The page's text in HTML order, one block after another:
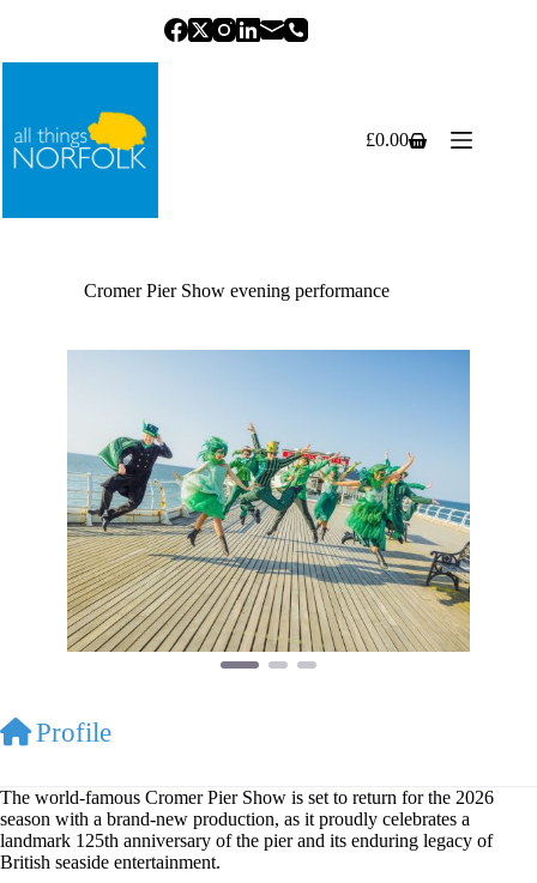
Shopping
£0.00
Cromer Pier Show evening performance
Previous
Profile
The world-famous Cromer Pier Show is set to return for the 2026
season with a brand-new production, as it proudly celebrates a
landmark 125th anniversary of the pier and its enduring legacy of
British seaside entertainment.